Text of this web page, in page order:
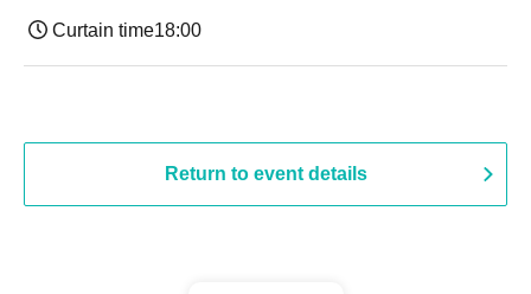
Curtain time18:00
Return to event details